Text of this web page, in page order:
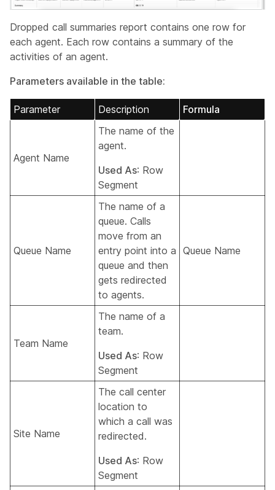
Dropped call summaries report contains one row for
each agent. Each row contains a summary of the
activities of an agent.
Parameters available in the table:
Parameter Description Formula
Agent Name
The name of the
agent.
Used As: Row
Segment
Queue Name
The name of a
queue. Calls
move from an
entry point into a
queue and then
gets redirected
to agents.
Queue Name
Team Name
The name of a
team.
Used As: Row
Segment
Site Name
The call center
location to
which a call was
redirected.
Used As: Row
Segment